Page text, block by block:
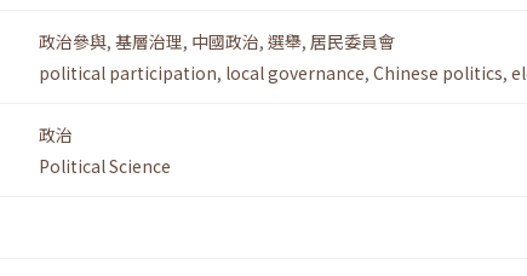
政治參與, 基層治理, 中國政治, 選舉, 居民委員會
political participation, local governance, Chinese politics,
政治
Political Science